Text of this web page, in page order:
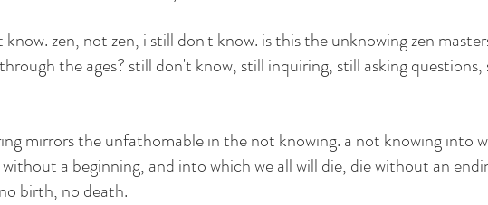
zen, not zen, i still don't know. is this the unknowing zen
the ages? still don't know, still inquiring, still asking questions,
mirrors the unfathomable in the not knowing. a not knowing into
a beginning, and into which we all will die, die without an
birth, no death.